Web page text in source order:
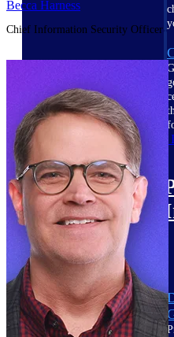
Pricing
Becca Harness
Chief Information Security Officer